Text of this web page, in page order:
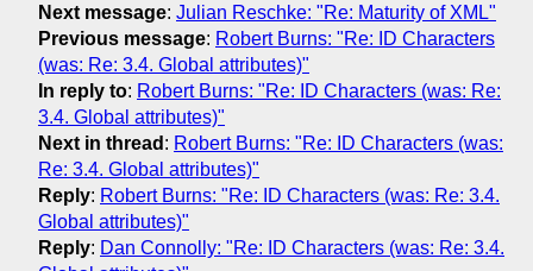
Next message: Julian Reschke: "Re: Maturity of XML"
Previous message: Robert Burns: "Re: ID Characters
(was: Re: 3.4. Global attributes)"
In reply to: Robert Burns: "Re: ID Characters (was: Re:
3.4. Global attributes)"
Next in thread : Robert Burns: "Re: ID Characters (was:
Re: 3.4. Global attributes)"
Reply: Robert Burns: "Re: ID Characters (was: Re: 3.4.
Global attributes)"
Reply: Dan Connolly: "Re: ID Characters (was: Re: 3.4.